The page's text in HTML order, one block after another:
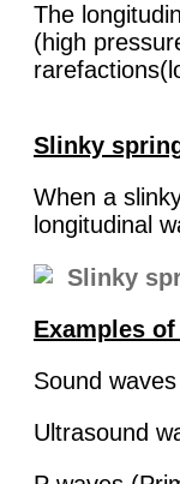
The
(high
Slinky
When a
longitudinal
Examples
Sound waves
Ultrasound